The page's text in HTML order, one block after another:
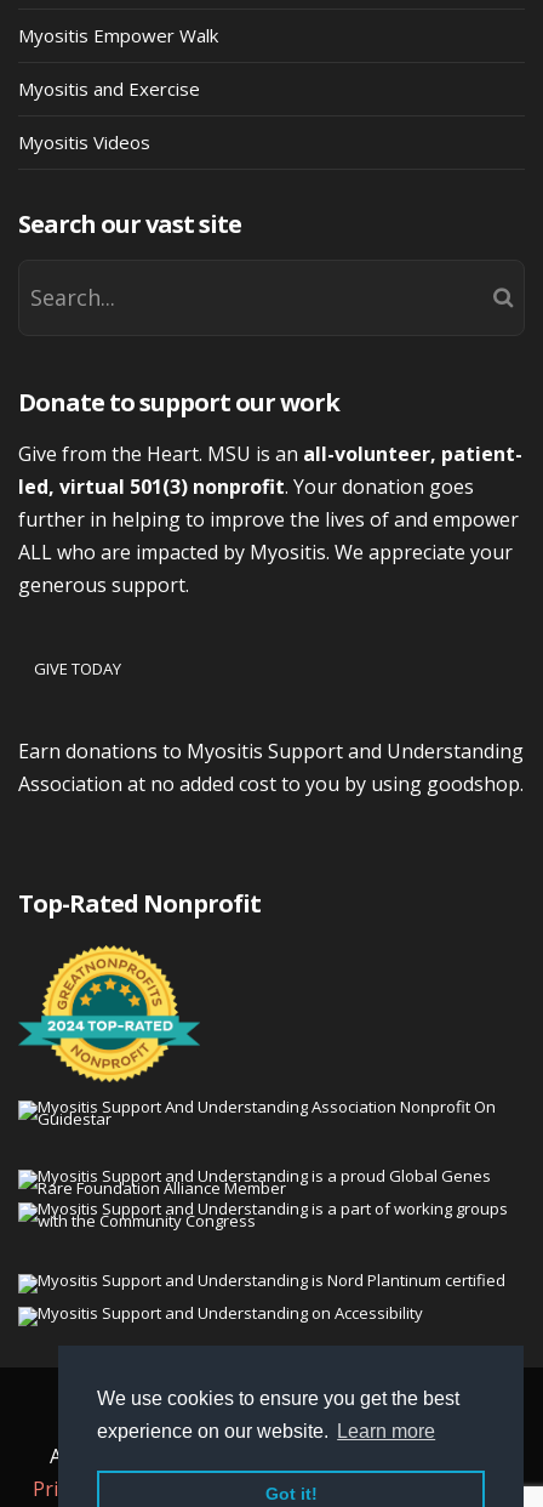
We use cookies to ensure you get the best
experience on our website.
Learn more
Got it!
Myositis Empower Walk
Myositis and Exercise
Myositis Videos
Search our vast site
Donate to support our work
Give from the Heart. MSU is an all-volunteer, patient-
led, virtual 501(3) nonprofit. Your donation goes
further in helping to improve the lives of and empower
ALL who are impacted by Myositis. We appreciate your
generous support.
GIVE TODAY
Earn donations to Myositis Support and Understanding
Association at no added cost to you by using goodshop.
Top-Rated Nonprofit
© 2026 Myositis Support and Understanding
Association (MSU). All rights reserved. | View our
Privacy Policy,
, andNon-Discrimination policy